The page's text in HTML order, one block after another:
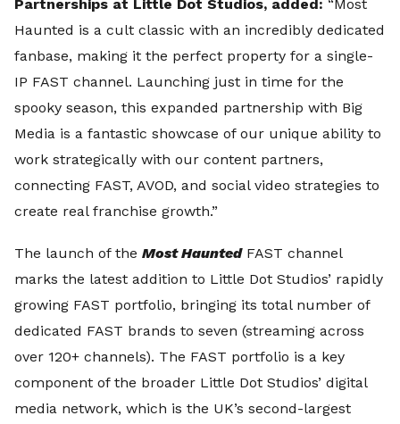
Partnerships at Little Dot Studios, added: “Most
Haunted is a cult classic with an incredibly dedicated
fanbase, making it the perfect property for a single-
IP FAST channel. Launching just in time for the
spooky season, this expanded partnership with Big
Media is a fantastic showcase of our unique ability to
work strategically with our content partners,
connecting FAST, AVOD, and social video strategies to
create real franchise growth.”
The launch of the Most Haunted FAST channel
marks the latest addition to Little Dot Studios’ rapidly
growing FAST portfolio, bringing its total number of
dedicated FAST brands to seven (streaming across
over 120+ channels). The FAST portfolio is a key
component of the broader Little Dot Studios’ digital
media network, which is the UK’s second-largest